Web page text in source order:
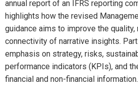
annual report of an IFRS reporting
highlights how the revised
guidance aims to improve the quality,
connectivity of narrative insights.
emphasis on strategy, risks,
performance indicators (KPIs), and
financial and non-financial information.